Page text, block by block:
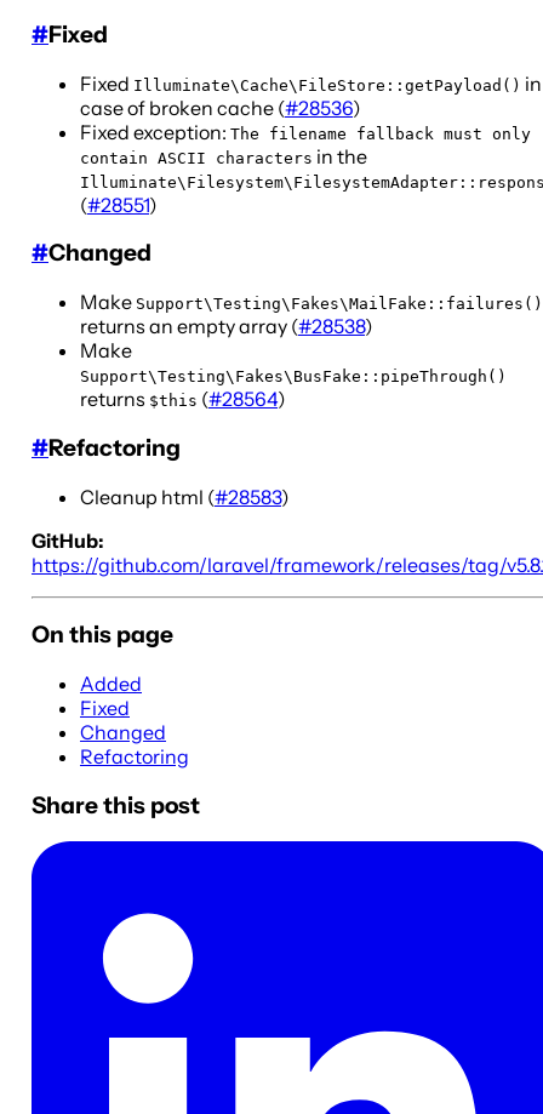
#Fixed
Fixed Illuminate\Cache\FileStore::getPayload() in
case of broken cache (#28536)
Fixed exception: The filename fallback must only
contain ASCII characters in the
(#28551)
#Changed
Make Support\Testing\Fakes\MailFake::failures()
returns an empty array (#28538)
Make
Support\Testing\Fakes\BusFake::pipeThrough()
returns $this (#28564)
#Refactoring
Cleanup html (#28583)
GitHub:
https://github.com/laravel/framework/releases/tag/
On this page
Added
Fixed
Changed
Refactoring
Share this post